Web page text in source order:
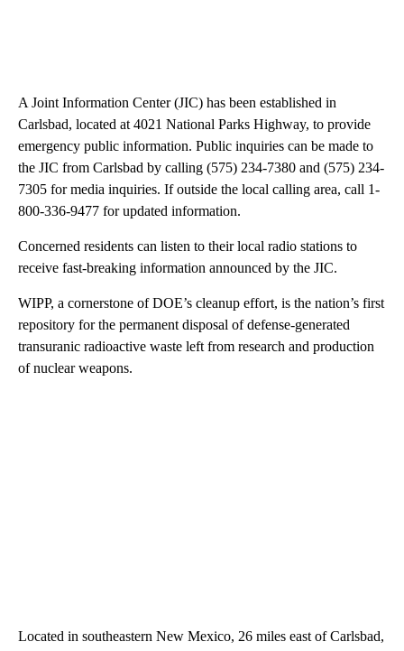
A Joint Information Center (JIC) has been established in
Carlsbad, located at 4021 National Parks Highway, to provide
emergency public information. Public inquiries can be made to
the JIC from Carlsbad by calling (575) 234-7380 and (575) 234-
7305 for media inquiries. If outside the local calling area, call 1-
800-336-9477 for updated information.
Concerned residents can listen to their local radio stations to
receive fast-breaking information announced by the JIC.
WIPP, a cornerstone of DOE’s cleanup effort, is the nation’s first
repository for the permanent disposal of defense-generated
transuranic radioactive waste left from research and production
of nuclear weapons.
Located in southeastern New Mexico, 26 miles east of Carlsbad,